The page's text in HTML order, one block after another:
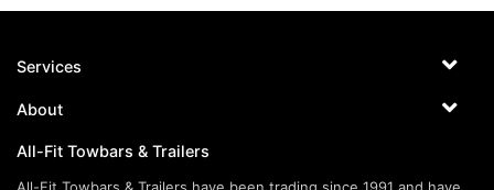
Services
About
All-Fit Towbars & Trailers
All-Fit Towbars & Trailers have been trading since 1991 and have